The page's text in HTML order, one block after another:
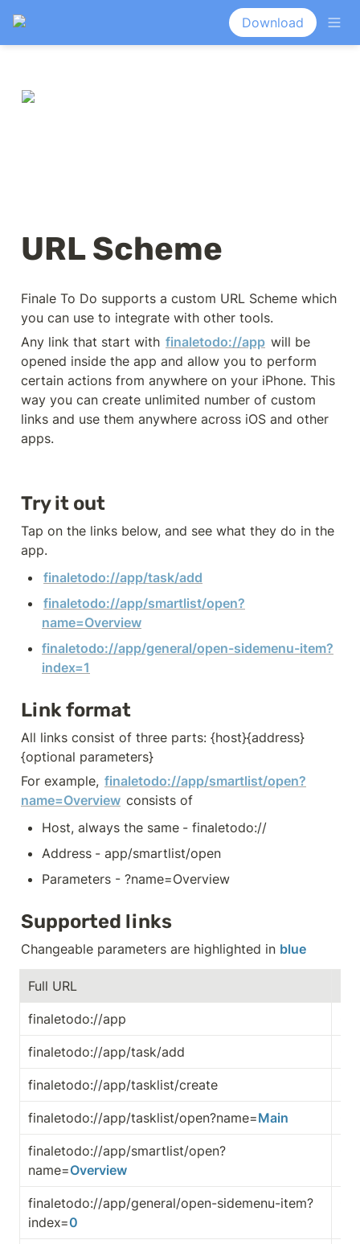
Download
URL Scheme
Finale To Do supports a custom URL Scheme which
you can use to integrate with other tools.
Any link that start with finaletodo://app will be
opened inside the app and allow you to perform
certain actions from anywhere on your iPhone. This
way you can create unlimited number of custom
links and use them anywhere across iOS and other
apps.
Try it out
Tap on the links below, and see what they do in the
app.
finaletodo://app/task/add
finaletodo://app/smartlist/open?
name=Overview
finaletodo://app/general/open-sidemenu-item?
index=1
Link format
All links consist of three parts: {host}{address}
{optional parameters}
For example, finaletodo://app/smartlist/open?
name=Overview consists of
Host, always the same - finaletodo://
Address - app/smartlist/open
Parameters - ?name=Overview
Supported links
Changeable parameters are highlighted in blue
Full URL
finaletodo://app
finaletodo://app/task/add
finaletodo://app/tasklist/create
finaletodo://app/tasklist/open?name=Main
finaletodo://app/smartlist/open?
name=Overview
finaletodo://app/general/open-sidemenu-item?
index=0